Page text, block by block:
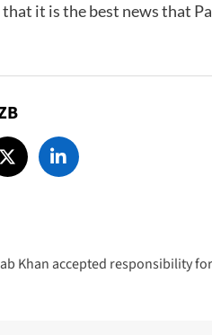
it is the best news that
Khan accepted responsibility